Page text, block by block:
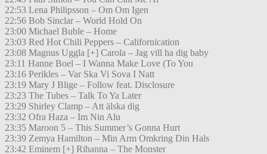
22:53 Lena Philipsson – Om Om Igen
22:56 Bob Sinclar – World Hold On
23:00 Michael Buble – Home
23:03 Red Hot Chili Peppers – Californication
23:08 Magnus Uggla [+] Carola – Jag vill ha dig baby
23:11 Hanne Boel – I Wanna Make Love (To You
23:16 Perikles – Var Ska Vi Sova I Natt
23:19 Mary J Blige – Follow feat. Disclosure
23:23 The Tubes – Talk To Ya Later
23:29 Shirley Clamp – Att älska dig
23:32 Ofra Haza – Im Nin Alu
23:35 Maroon 5 – This Summer’s Gonna Hurt
23:39 Zemya Hamilton – Min Arm Omkring Din Hals
23:42 Eminem [+] Rihanna – The Monster